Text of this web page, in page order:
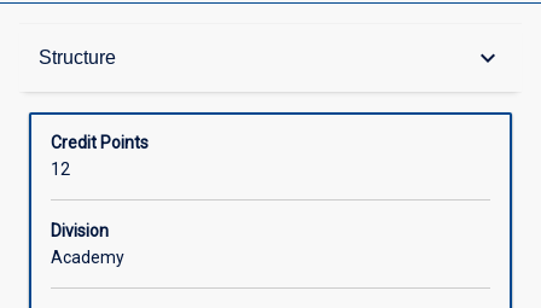
Structure keyboard_arrow_down
Structure
Available in Courses
Credit Points
12
Division
Academy